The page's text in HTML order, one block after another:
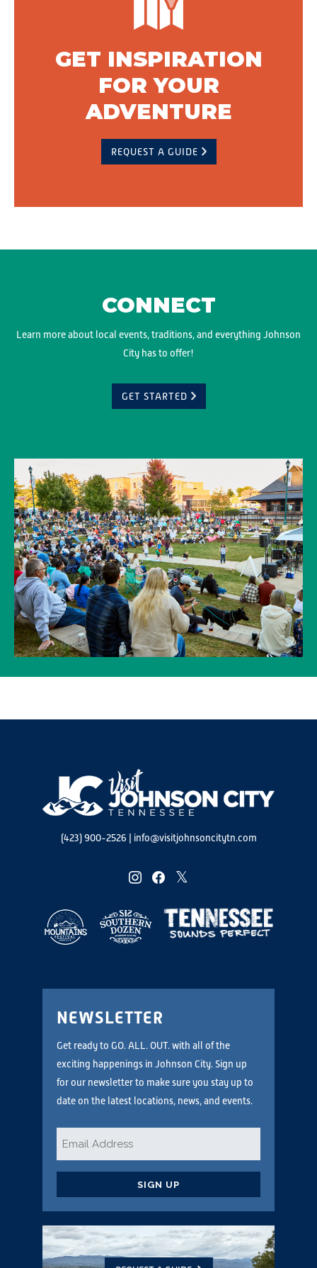
GET INSPIRATION
FOR YOUR
ADVENTURE
REQUEST A GUIDE
CONNECT
Learn more about local events, traditions, and everything Johnson
City has to offer!
GET STARTED
(423) 900-2526 info@visitjohnsoncitytn.com
instagramfacebooktwitter
NEWSLETTER
Get ready to GO. ALL. OUT. with all of the
exciting happenings in Johnson City. Sign up
for our newsletter to make sure you stay up to
date on the latest locations, news, and events.